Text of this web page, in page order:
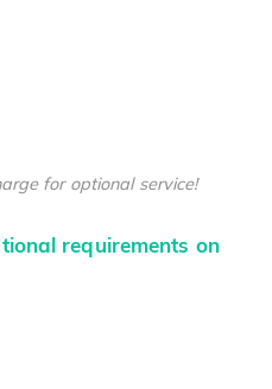
for optional service!
requirements on